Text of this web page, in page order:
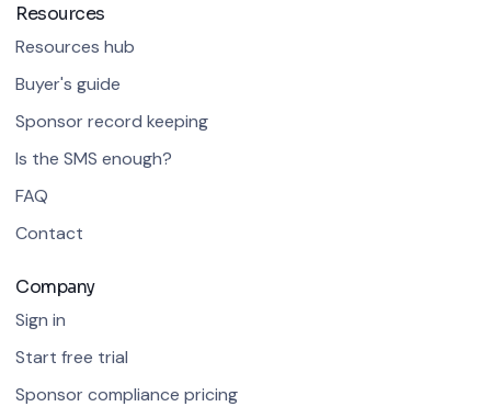
Resources
Resources hub
Buyer's guide
Sponsor record keeping
Is the SMS enough?
FAQ
Contact
Company
Sign in
Start free trial
Sponsor compliance pricing